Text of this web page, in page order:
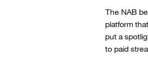
The NAB
platform
put a
to paid